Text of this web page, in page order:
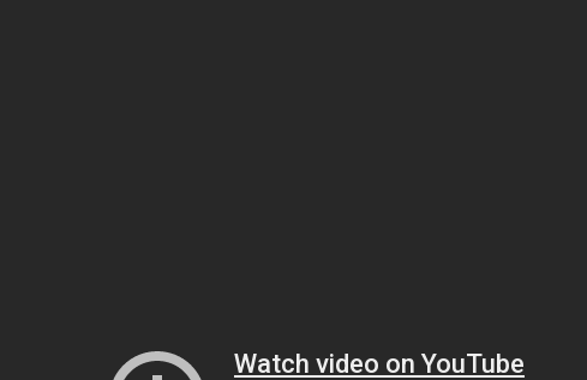
Watch video on YouTube